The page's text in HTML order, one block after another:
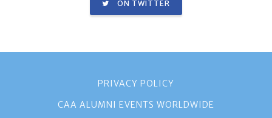
ON TWITTER
PRIVACY POLICY
CAA ALUMNI EVENTS WORLDWIDE